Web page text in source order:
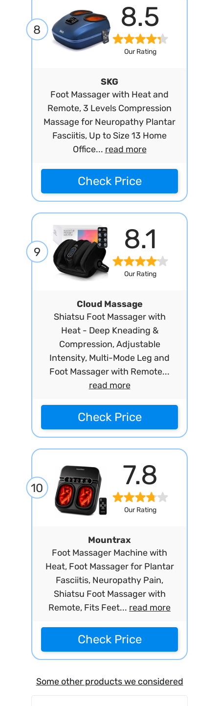
8 8.5
Our Rating
SKG
Foot Massager with Heat and
Remote, 3 Levels Compression
Massage for Neuropathy Plantar
Fasciitis, Up to Size 13 Home
Office... read more
Check Price
9 8.1
Our Rating
Cloud Massage
Shiatsu Foot Massager with
Heat - Deep Kneading &
Compression, Adjustable
Intensity, Multi-Mode Leg and
Foot Massager with Remote...
read more
Check Price
10 7.8
Our Rating
Mountrax
Foot Massager Machine with
Heat, Foot Massager for Plantar
Fasciitis, Neuropathy Pain,
Shiatsu Foot Massager with
Remote, Fits Feet... read more
Check Price
Some other products we considered